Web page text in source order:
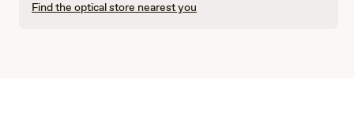
Find the optical store nearest you